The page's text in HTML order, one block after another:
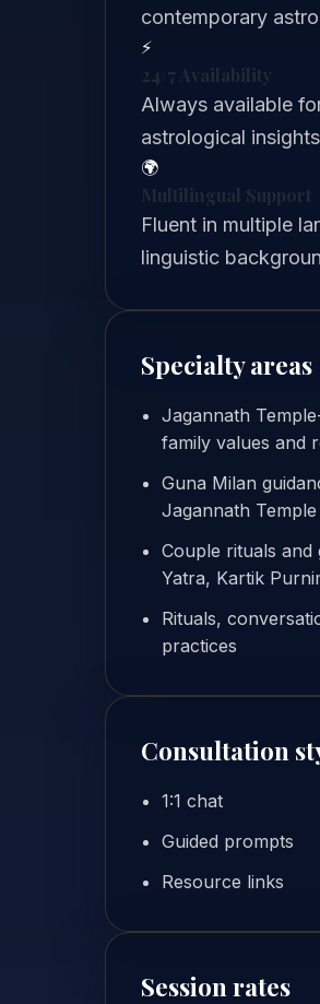
contemporary
⚡
24/7 Availability
Always available
astrological
🌍
Multilingual Support
Fluent in multiple
linguistic
Specialty areas
Jagannath
family values and
Guna Milan
Jagannath
Couple rituals and
Yatra, Kartik
Rituals,
practices
Consultation
1:1 chat
Guided prompts
Resource links
Session rates